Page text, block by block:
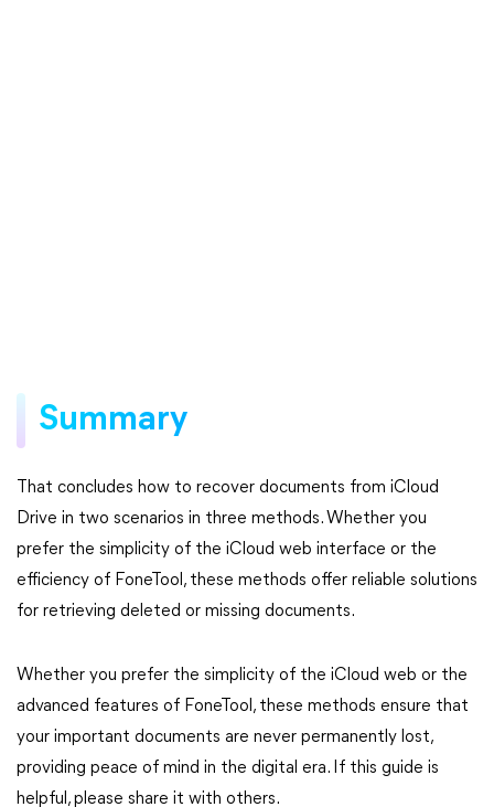
Summary
That concludes how to recover documents from iCloud
Drive in two scenarios in three methods. Whether you
prefer the simplicity of the iCloud web interface or the
efficiency of FoneTool, these methods offer reliable solutions
for retrieving deleted or missing documents.
Whether you prefer the simplicity of the iCloud web or the
advanced features of FoneTool, these methods ensure that
your important documents are never permanently lost,
providing peace of mind in the digital era. If this guide is
helpful, please share it with others.